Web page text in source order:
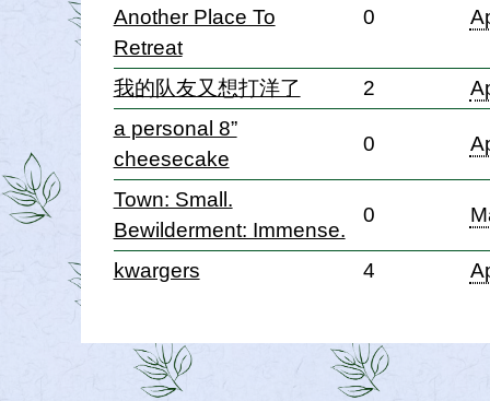
Another Place To
Retreat
0
我的队友又想打洋了 2
a personal 8”
cheesecake
0
Town: Small.
Bewilderment: Immense.
0
kwargers 4